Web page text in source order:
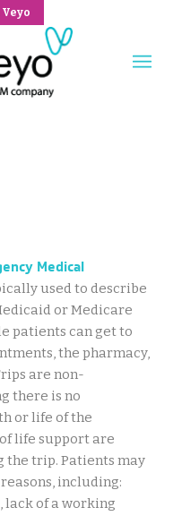
Medical
used to describe
or Medicare
patients can get to
the pharmacy,
are non-
there is no
or life of the
life support are
trip. Patients may
including:
lack of a working